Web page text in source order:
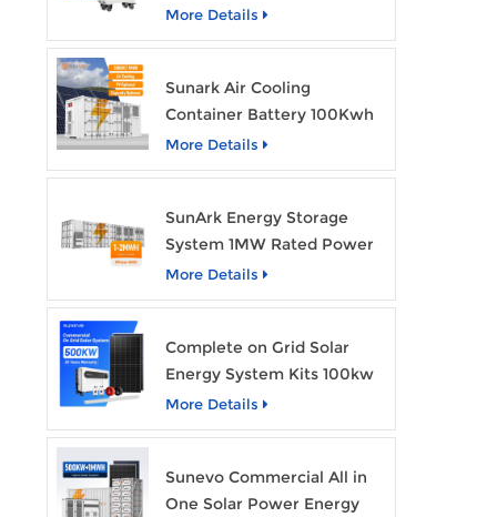
Battery 10Kwh 14Kwh
Home Energy Storage
More Details
Sunark Air Cooling
Container Battery 100Kwh
to 1Mw Bess Energy
Storage System
More Details
SunArk Energy Storage
System 1MW Rated Power
With 2MWh Capacity
More Details
Complete on Grid Solar
Energy System Kits 100kw
500kw 1mw Grid Tie All in
One Solar Storage System
More Details
Sunevo Commercial All in
One Solar Power Energy